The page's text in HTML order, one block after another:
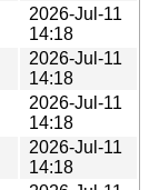
2026-Jul-11
14:18
2026-Jul-11
14:18
2026-Jul-11
14:18
2026-Jul-11
14:18